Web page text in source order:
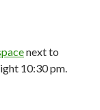
next to
10:30 pm.